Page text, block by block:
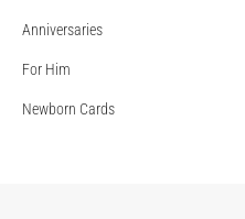
Anniversaries
For Him
Newborn Cards